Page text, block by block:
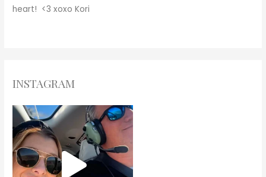
heart! <3xoxo Kori
INSTAGRAM